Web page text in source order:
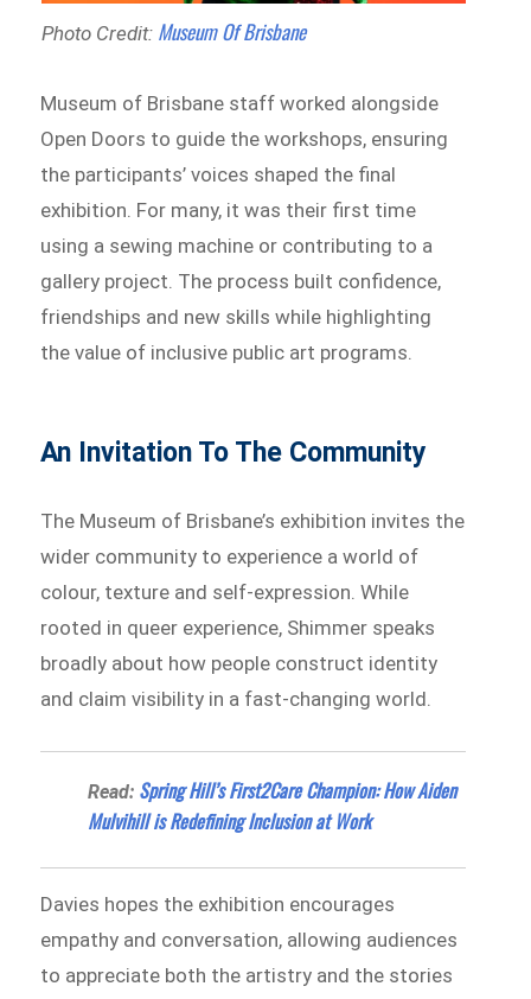
Photo Credit: Museum Of Brisbane
Museum of Brisbane staff worked alongside
Open Doors to guide the workshops, ensuring
the participants’ voices shaped the final
exhibition. For many, it was their first time
using a sewing machine or contributing to a
gallery project. The process built confidence,
friendships and new skills while highlighting
the value of inclusive public art programs.
An Invitation To The Community
The Museum of Brisbane’s exhibition invites the
wider community to experience a world of
colour, texture and self-expression. While
rooted in queer experience, Shimmer speaks
broadly about how people construct identity
and claim visibility in a fast-changing world.
Read: Spring Hill’s First2Care Champion: How Aiden
Mulvihill is Redefining Inclusion at Work
Davies hopes the exhibition encourages
empathy and conversation, allowing audiences
to appreciate both the artistry and the stories